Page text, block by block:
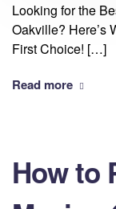
Looking for the
Oakville? Here’s
First Choice! […]
Read more
How to